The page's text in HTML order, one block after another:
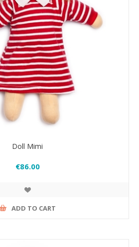
Doll Mimi
€86.00
ADD TO CART